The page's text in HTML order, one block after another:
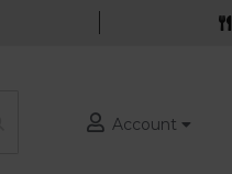
Account